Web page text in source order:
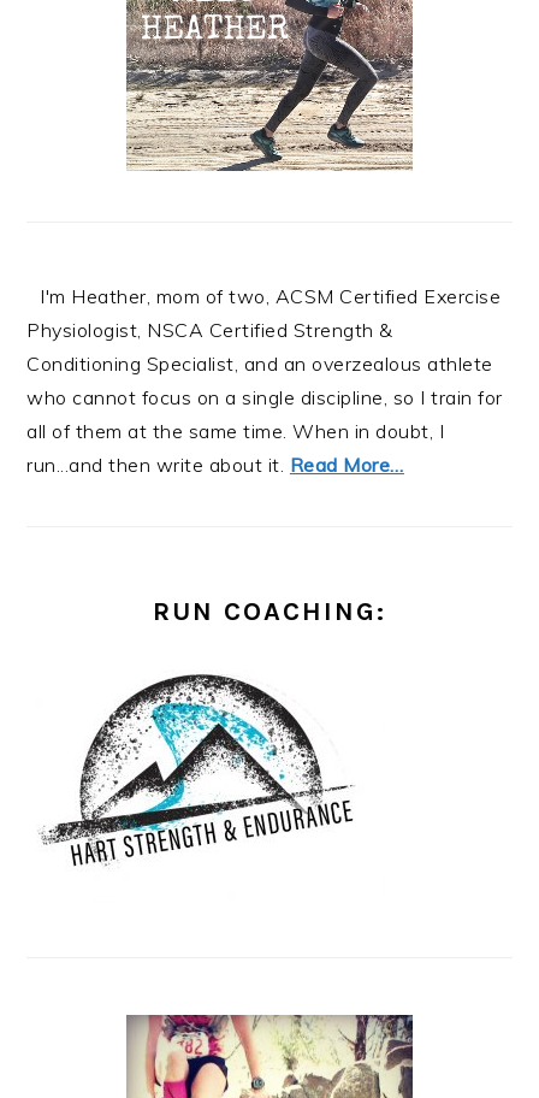
I'm Heather, mom of two, ACSM Certified Exercise
Physiologist, NSCA Certified Strength &
Conditioning Specialist, and an overzealous athlete
who cannot focus on a single discipline, so I train for
all of them at the same time. When in doubt, I
run...and then write about it. Read More…
RUN COACHING: